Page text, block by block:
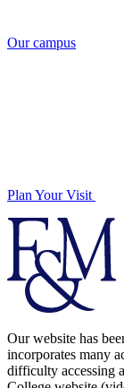
Our campus
Plan Your Visit
Our website has
incorporates many
difficulty accessing